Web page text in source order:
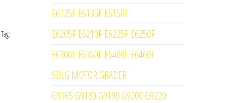
Tag:
E6125F E6135F E6150F
E6205F E6210F E6225F E6250F
E6300F E6360F E6400F E6460F
SDLG MOTOR GRADER
G9165 G9180 G9190 G9200 G9220